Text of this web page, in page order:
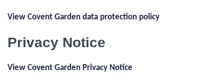
View Covent Garden data protection policy
Privacy Notice
View Covent Garden Privacy Notice